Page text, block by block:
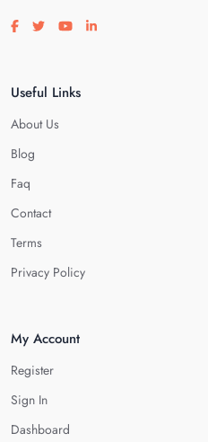
Visit our facebook page
Visit our twitter page
Visit our youtube page
Visit our linkedin page
Useful Links
About Us
Blog
Faq
Contact
Terms
Privacy Policy
My Account
Register
Sign In
Dashboard